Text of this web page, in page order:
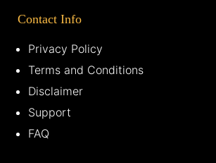
Contact Info
Privacy Policy
Terms and Conditions
Disclaimer
Support
FAQ